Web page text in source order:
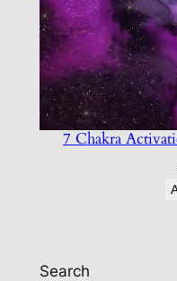
7 Chakra
Search